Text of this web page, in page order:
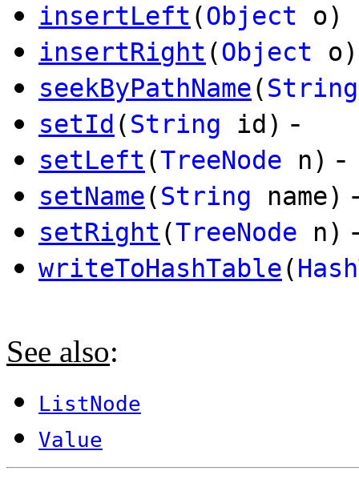
insertLeft (Object
insertRight (Object
seekByPathName(String
setId (String id) -
setLeft (TreeNode n) -
setName(String name)
setRight (TreeNode n)
writeToHashTable(
See also:
ListNode
Value